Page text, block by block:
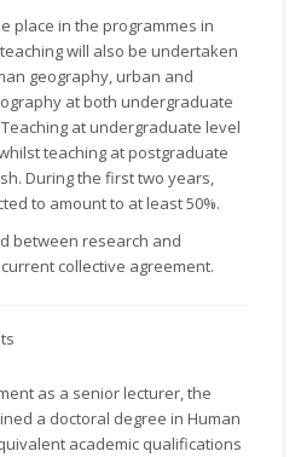
place in the programmes in
will also be undertaken
geography, urban and
at both undergraduate
at undergraduate level
teaching at postgraduate
During the first two years,
to amount to at least 50%.
between research and
collective agreement.
as a senior lecturer, the
a doctoral degree in Human
academic qualifications